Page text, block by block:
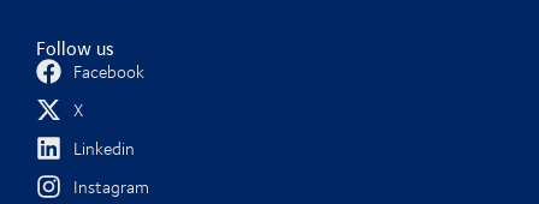
Follow us
Facebook
X
Linkedin
Instagram